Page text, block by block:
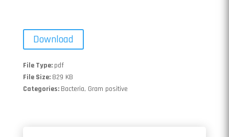
Download
File Type: pdf
File Size: 829 KB
Categories: Bacteria, Gram positive